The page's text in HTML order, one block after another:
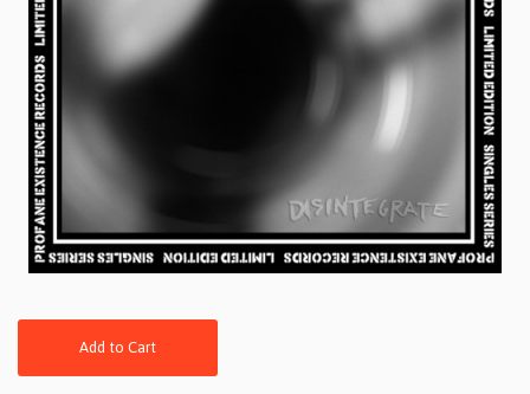
Add to Cart